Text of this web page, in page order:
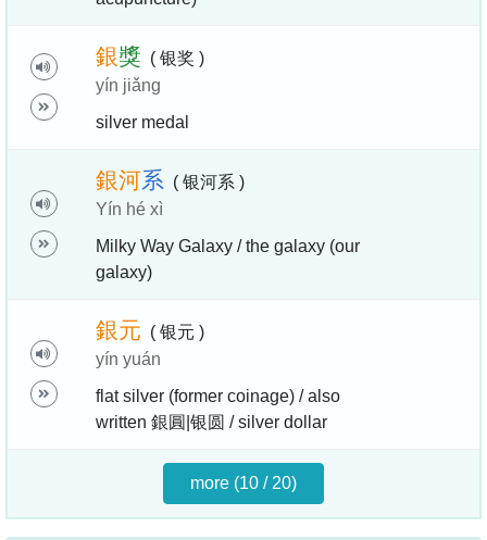
銀獎 ( 银奖 )
yín jiǎng
silver medal
銀河系 ( 银河系 )
Yín hé xì
Milky Way Galaxy / the galaxy (our
galaxy)
銀元 ( 银元 )
yín yuán
flat silver (former coinage) / also
written 銀圓|银圆 / silver dollar
more (10 / 20)